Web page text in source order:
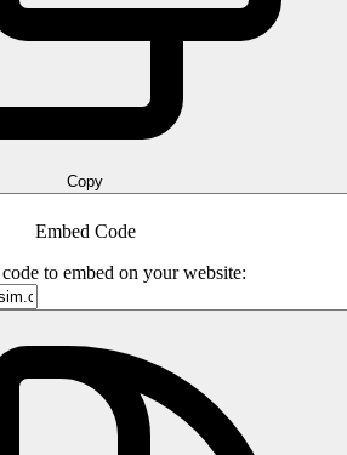
Copy
Embed Code
to embed on your website: